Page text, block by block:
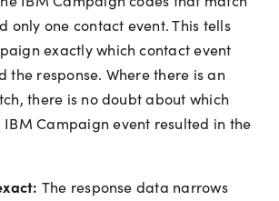
only one contact event. This tells
exactly which contact event
the response. Where there is an
there is no doubt about which
Campaign event resulted in the
The response data narrows